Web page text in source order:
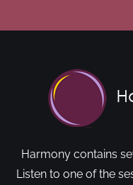
Harmony contains
Listen to one of the